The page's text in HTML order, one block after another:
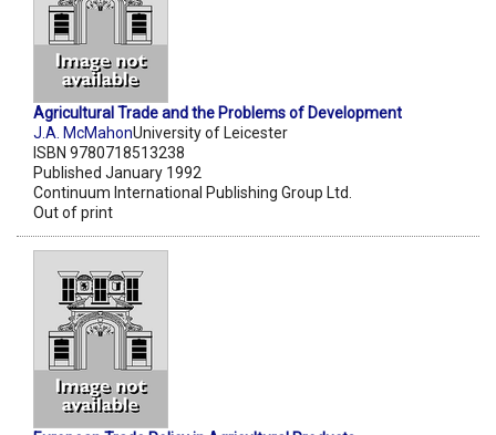
Agricultural Trade and the Problems of Development
J.A. McMahonUniversity of Leicester
ISBN 9780718513238
Published January 1992
Continuum International Publishing Group Ltd.
Out of print